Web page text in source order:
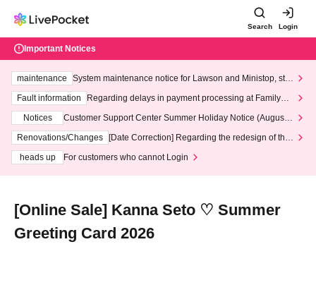
Search Login
Important Notices
maintenance
System maintenance notice for Lawson and Ministop, star
ting at 3:00 AM on Wednesday (Wed)
Fault information
Regarding delays in payment processing at FamilyMa
Notices
Customer Support Center Summer Holiday Notice (August 1
3th - August 14th, 2026)
Renovations/Changes
[Date Correction] Regarding the redesign of the
heads up
For customers who cannot Login
[Online Sale] Kanna Seto ♡ Summer
Greeting Card 2026